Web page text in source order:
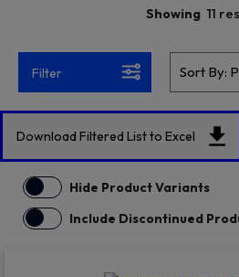
Showing 11
Filter
Download Filtered List to Excel
Hide Product Variants
Include Discontinued